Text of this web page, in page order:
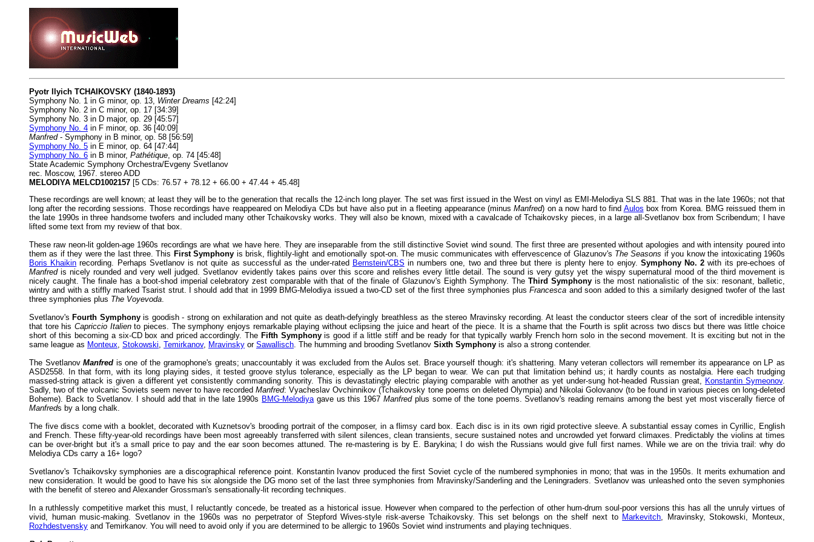
Pyotr Ilyich TCHAIKOVSKY (1840-1893)
Symphony No. 1 in G minor, op. 13, Winter Dreams [42:24]
Symphony No. 2 in C minor, op. 17 [34:39]
Symphony No. 3 in D major, op. 29 [45:57]
Symphony No. 4 in F minor, op. 36 [40:09]
Manfred- Symphony in B minor, op. 58 [56:59]
Symphony No. 5 in E minor, op. 64 [47:44]
Symphony No. 6 in B minor, Pathétique, op. 74 [45:48]
State Academic Symphony Orchestra/Evgeny Svetlanov
rec. Moscow, 1967. stereo ADD
MELODIYA MELCD1002157 [5 CDs: 76.57 + 78.12 + 66.00 + 47.44 + 45.48]
These recordings are well known; at least they will be to the generation that recalls the 12-inch long player. The set was first issued in the West on vinyl as EMI-Melodiya SLS 881. That was in the late 1960s; not that
long after the recording sessions. Those recordings have reappeared on Melodiya CDs but have also put in a fleeting appearance (minusManfred) on a now hard to find Aulos box from Korea. BMG reissued them in
the late 1990s in three handsome twofers and included many other Tchaikovsky works. They will also be known, mixed with a cavalcade of Tchaikovsky pieces, in a large all-Svetlanov box from Scribendum; I have
lifted some text from my review of that box.
These raw neon-lit golden-age 1960s recordings are what we have here. They are inseparable from the still distinctive Soviet wind sound. The first three are presented without apologies and with intensity poured into
them as if they were the last three. This First Symphony is brisk, flightily-light and emotionally spot-on. The music communicates with effervescence of Glazunov's The Seasons if you know the intoxicating 1960s
Boris Khaikin recording. Perhaps Svetlanov is not quite as successful as the under-rated Bernstein/CBS in numbers one, two and three but there is plenty here to enjoy. Symphony No. 2 with its pre-echoes of
Manfredis nicely rounded and very well judged. Svetlanov evidently takes pains over this score and relishes every little detail. The sound is very gutsy yet the wispy supernatural mood of the third movement is
nicely caught. The finale has a boot-shod imperial celebratory zest comparable with that of the finale of Glazunov's Eighth Symphony. The Third Symphonyis the most nationalistic of the six: resonant, balletic,
wintry and with a stiffly marked Tsarist strut. I should add that in 1999 BMG-Melodiya issued a two-CD set of the first three symphonies plusFrancesca and soon added to this a similarly designed twofer of the last
three symphonies plus The Voyevoda.
Svetlanov's Fourth Symphonyis goodish - strong on exhilaration and not quite as death-defyingly breathless as the stereo Mravinsky recording. At least the conductor steers clear of the sort of incredible intensity
that tore his Capriccio Italiento pieces. The symphony enjoys remarkable playing without eclipsing the juice and heart of the piece. It is a shame that the Fourth is split across two discs but there was little choice
short of this becoming a six-CD box and priced accordingly. The Fifth Symphonyis good if a little stiff and be ready for that typically warbly French horn solo in the second movement. It is exciting but not in the
same league as Monteux, Stokowski, Temirkanov, Mravinsky or Sawallisch. The humming and brooding Svetlanov Sixth Symphony is also a strong contender.
The SvetlanovManfred is one of the gramophone's greats; unaccountably it was excluded from the Aulos set. Brace yourself though: it's shattering. Many veteran collectors will remember its appearance on LP as
ASD2558. In that form, with its long playing sides, it tested groove stylus tolerance, especially as the LP began to wear. We can put that limitation behind us; it hardly counts as nostalgia. Here each trudging
massed-string attack is given a different yet consistently commanding sonority. This is devastatingly electric playing comparable with another as yet under-sung hot-headed Russian great, Konstantin Symeonov.
Sadly, two of the volcanic Soviets seem never to have recordedManfred: Vyacheslav Ovchinnikov (Tchaikovsky tone poems on deleted Olympia) and Nikolai Golovanov (to be found in various pieces on long-deleted
Boheme). Back to Svetlanov. I should add that in the late 1990s BMG-Melodiyagave us this 1967Manfredplus some of the tone poems. Svetlanov's reading remains among the best yet most viscerally fierce of
Manfreds by a long chalk.
The five discs come with a booklet, decorated with Kuznetsov's brooding portrait of the composer, in a flimsy card box. Each disc is in its own rigid protective sleeve. A substantial essay comes in Cyrillic, English
and French. These fifty-year-old recordings have been most agreeably transferred with silent silences, clean transients, secure sustained notes and uncrowded yet forward climaxes. Predictably the violins at times
can be over-bright but it's a small price to pay and the ear soon becomes attuned. The re-mastering is by E. Barykina; I do wish the Russians would give full first names. While we are on the trivia trail: why do
Melodiya CDs carry a 16+ logo?
Svetlanov's Tchaikovsky symphonies are a discographical reference point. Konstantin Ivanov produced the first Soviet cycle of the numbered symphonies in mono; that was in the 1950s. It merits exhumation and
new consideration. It would be good to have his six alongside the DG mono set of the last three symphonies from Mravinsky/Sanderling and the Leningraders. Svetlanov was unleashed onto the seven symphonies
with the benefit of stereo and Alexander Grossman's sensationally-lit recording techniques.
In a ruthlessly competitive market this must, I reluctantly concede, be treated as a historical issue. However when compared to the perfection of other hum-drum soul-poor versions this has all the unruly virtues of
vivid, human music-making. Svetlanov in the 1960s was no perpetrator of Stepford Wives-style risk-averse Tchaikovsky. This set belongs on the shelf next to Markevitch, Mravinsky, Stokowski, Monteux,
Rozhdestvensky and Temirkanov. You will need to avoid only if you are determined to be allergic to 1960s Soviet wind instruments and playing techniques.